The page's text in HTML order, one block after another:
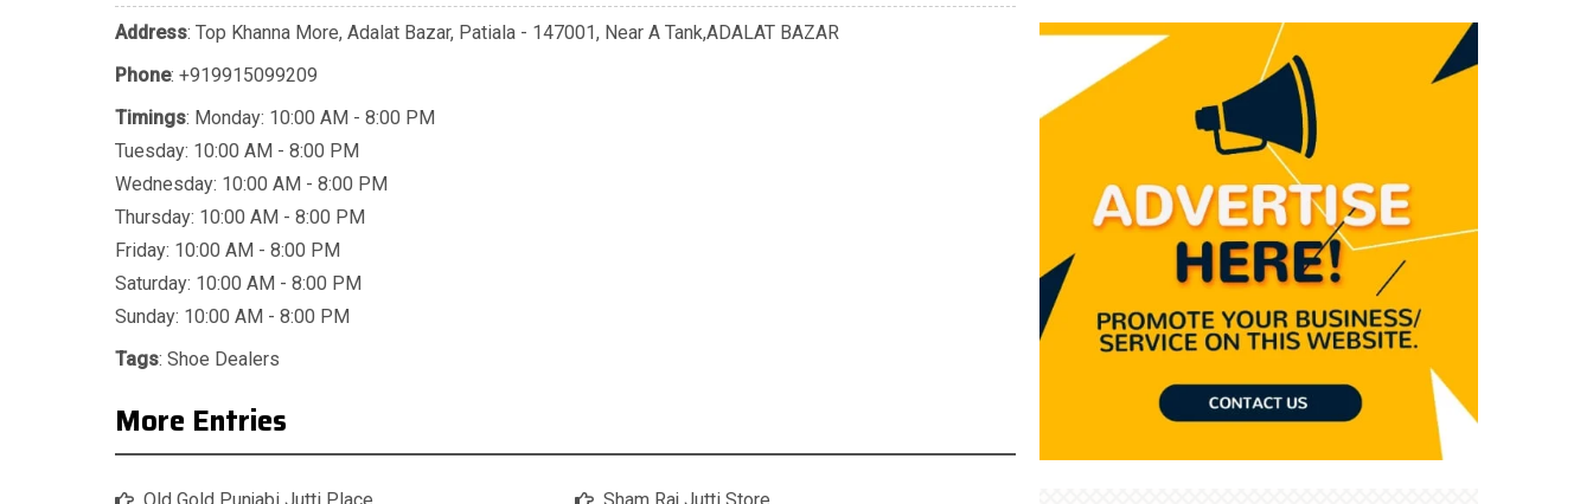
Address: Top Khanna More, Adalat Bazar, Patiala - 147001, Near A Tank,ADALAT BAZAR
Phone: +919915099209
Timings: Monday: 10:00 AM - 8:00 PM
Tuesday: 10:00 AM - 8:00 PM
Wednesday: 10:00 AM - 8:00 PM
Thursday: 10:00 AM - 8:00 PM
Friday: 10:00 AM - 8:00 PM
Saturday: 10:00 AM - 8:00 PM
Sunday: 10:00 AM - 8:00 PM
Tags: Shoe Dealers
More Entries